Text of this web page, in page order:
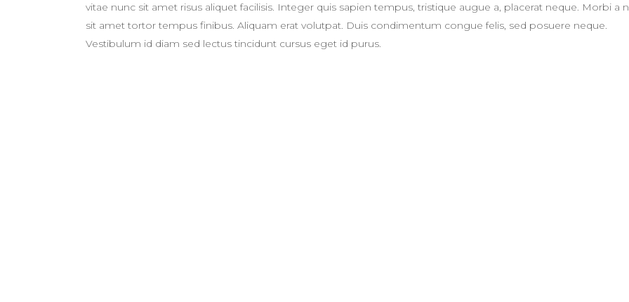
vitae nunc sit amet risus aliquet facilisis. Integer quis sapien tempus, tristique augue a, placerat neque. Morbi a
sit amet tortor tempus finibus. Aliquam erat volutpat. Duis condimentum congue felis, sed posuere neque.
Vestibulum id diam sed lectus tincidunt cursus eget id purus.